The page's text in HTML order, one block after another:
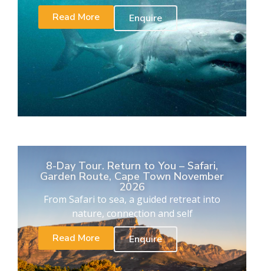
Read More
Enquire
8-Day Tour. Return to You – Safari,
Garden Route, Cape Town November
2026
From Safari to sea, a guided retreat into
nature, connection and self
Read More
Enquire